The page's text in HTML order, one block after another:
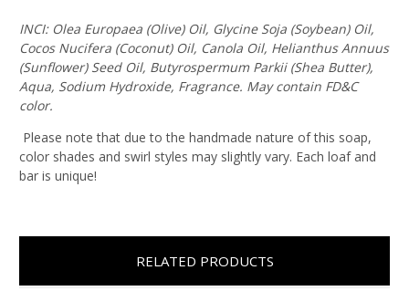
INCI: Olea Europaea (Olive) Oil, Glycine Soja (Soybean) Oil,
Cocos Nucifera (Coconut) Oil, Canola Oil, Helianthus Annuus
(Sunflower) Seed Oil, Butyrospermum Parkii (Shea Butter),
Aqua, Sodium Hydroxide, Fragrance. May contain FD&C
color.
Please note that due to the handmade nature of this soap,
color shades and swirl styles may slightly vary. Each loaf and
bar is unique!
RELATED PRODUCTS